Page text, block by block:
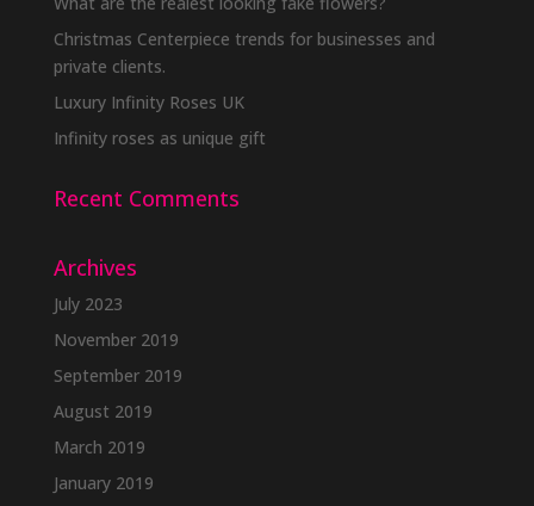
Christmas Centerpiece trends for businesses and
private clients.
Luxury Infinity Roses UK
Infinity roses as unique gift
Recent Comments
Archives
July 2023
November 2019
September 2019
August 2019
March 2019
January 2019